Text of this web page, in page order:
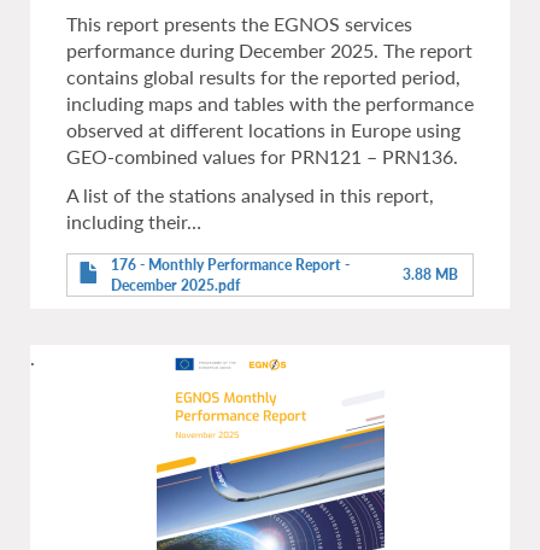
This report presents the EGNOS services
performance during December 2025. The report
contains global results for the reported period,
including maps and tables with the performance
observed at different locations in Europe using
GEO-combined values for PRN121 – PRN136.
A list of the stations analysed in this report,
including their…
176 - Monthly Performance Report -
December 2025.pdf
3.88 MB
.